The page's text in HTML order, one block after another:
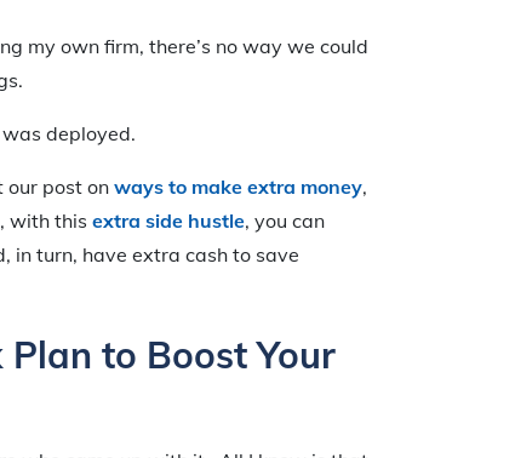
my own firm, there’s no way we could
deployed.
our post onways to make extra money,
with this extra side hustle, you can
in turn, have extra cash to save
to Boost Your